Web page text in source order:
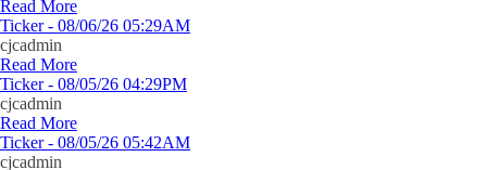
Read More
Ticker - 08/06/26 05:29AM
cjcadmin
Read More
Ticker - 08/05/26 04:29PM
cjcadmin
Read More
Ticker - 08/05/26 05:42AM
cjcadmin